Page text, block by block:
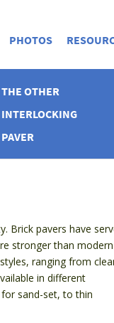
PHOTOS
THE OTHER
INTERLOCKING
PAVER
Brick pavers have
stronger than modern
ranging from
in different
sand-set, to thin